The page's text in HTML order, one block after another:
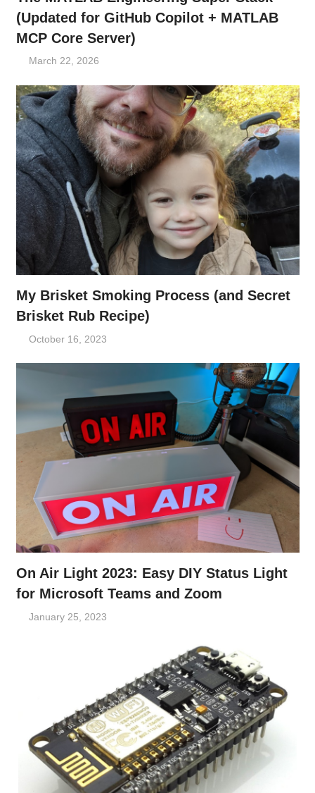
(Updated for GitHub Copilot + MATLAB
MCP Core Server)
March 22, 2026
My Brisket Smoking Process (and Secret
Brisket Rub Recipe)
October 16, 2023
On Air Light 2023: Easy DIY Status Light
for Microsoft Teams and Zoom
January 25, 2023